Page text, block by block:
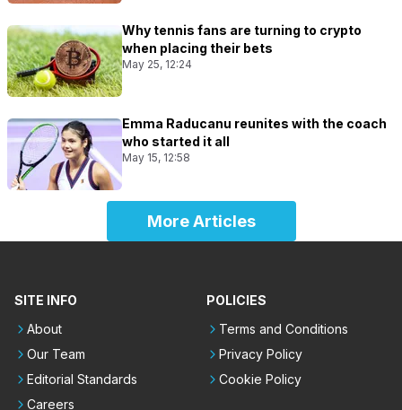
Why tennis fans are turning to crypto
when placing their bets
May 25, 12:24
Emma Raducanu reunites with the coach
who started it all
May 15, 12:58
More Articles
SITE INFO
About
Our Team
Editorial Standards
Careers
POLICIES
Terms and Conditions
Privacy Policy
Cookie Policy